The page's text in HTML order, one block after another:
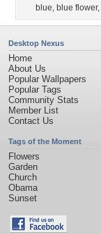
blue, blue flower,
Desktop Nexus
Home
About Us
Popular Wallpapers
Popular Tags
Community Stats
Member List
Contact Us
Tags of the Moment
Flowers
Garden
Church
Obama
Sunset